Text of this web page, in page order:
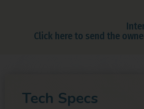
Click here to send the
Tech Specs